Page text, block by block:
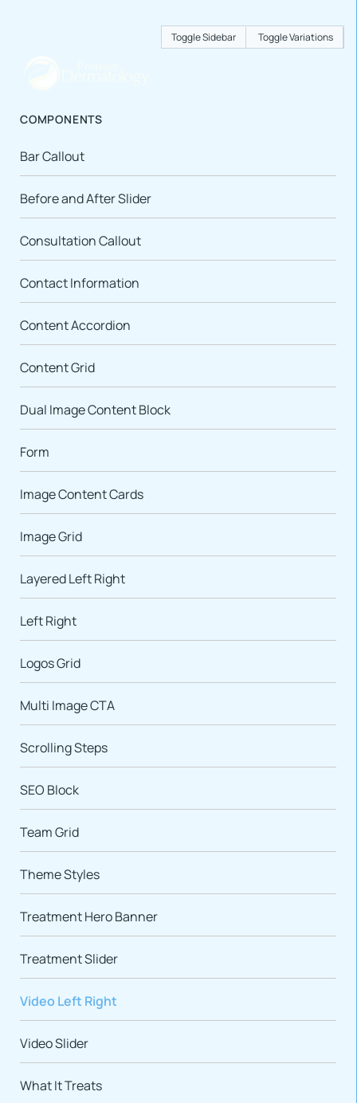
COMPONENTS
Bar Callout
Before and After Slider
Consultation Callout
Contact Information
Content Accordion
Content Grid
Dual Image Content Block
Form
Image Content Cards
Image Grid
Layered Left Right
Left Right
Logos Grid
Multi Image CTA
Scrolling Steps
SEO Block
Team Grid
Theme Styles
Treatment Hero Banner
Treatment Slider
Video Left Right
Video Slider
What It Treats
Toggle Sidebar Toggle Variations